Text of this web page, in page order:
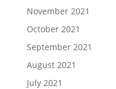
November 2021
October 2021
September 2021
August 2021
July 2021